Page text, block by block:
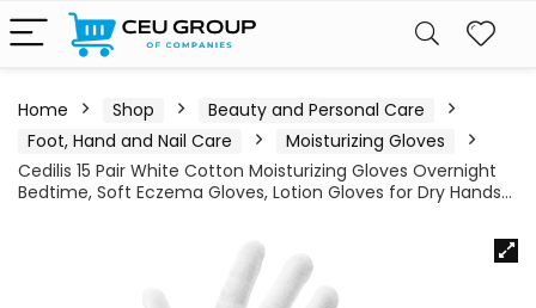
Home Shop
Beauty and Personal Care
Foot, Hand and Nail Care
Moisturizing Gloves
Cedilis 15 Pair White Cotton Moisturizing Gloves Overnight
Bedtime, Soft Eczema Gloves, Lotion Gloves for Dry Hands…